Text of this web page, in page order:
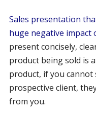
Sales presentation
huge negative impact
present concisely,
product being sold is
product, if you
prospective client,
from you.